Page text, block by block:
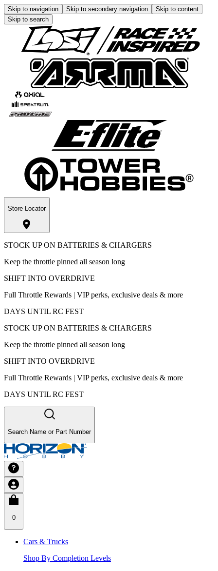
Skip to navigation Skip to secondary navigation
Skip to content
Skip to search
Store Locator
STOCK UP ON BATTERIES & CHARGERS
Keep the throttle pinned all season long
SHIFT INTO OVERDRIVE
Full Throttle Rewards | VIP perks, exclusive deals & more
DAYS UNTIL RC FEST
STOCK UP ON BATTERIES & CHARGERS
Keep the throttle pinned all season long
SHIFT INTO OVERDRIVE
Full Throttle Rewards | VIP perks, exclusive deals & more
DAYS UNTIL RC FEST
Search Name or Part Number
0
Cars & Trucks
Shop By Completion Levels